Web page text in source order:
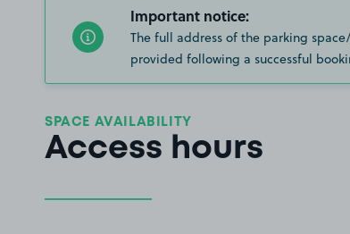
Important notice:
The full address of the parking
provided following a successful
SPACE AVAILABILITY
Access hours